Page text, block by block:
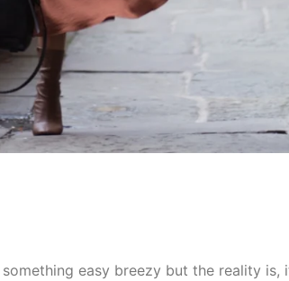
easy breezy but the reality is,